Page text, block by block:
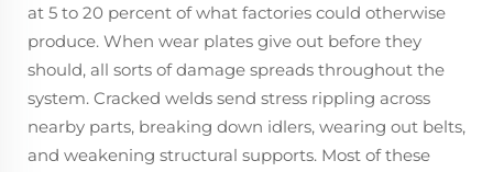
at 5 to 20 percent of what factories could otherwise
produce. When wear plates give out before they
should, all sorts of damage spreads throughout the
system. Cracked welds send stress rippling across
nearby parts, breaking down idlers, wearing out belts,
and weakening structural supports. Most of these